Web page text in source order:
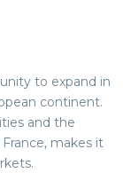
to expand in
continent.
and the
makes it